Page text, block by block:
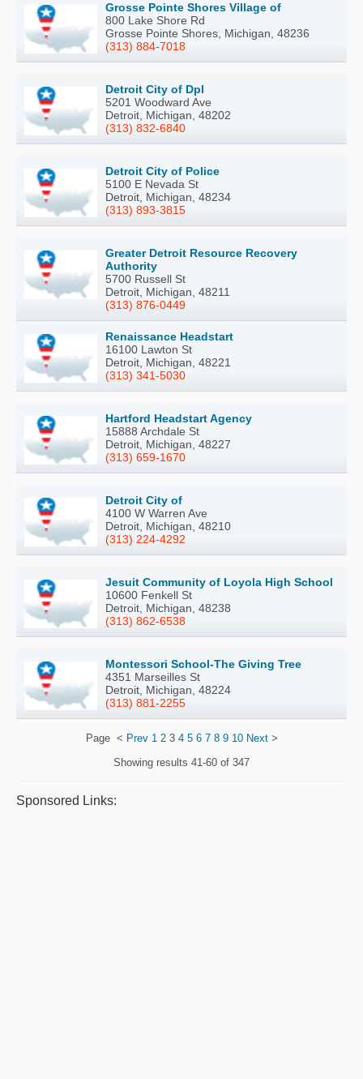
Grosse Pointe Shores Village of
800 Lake Shore Rd
Grosse Pointe Shores, Michigan, 48236
(313) 884-7018
Detroit City of Dpl
5201 Woodward Ave
Detroit, Michigan, 48202
(313) 832-6840
Detroit City of Police
5100 E Nevada St
Detroit, Michigan, 48234
(313) 893-3815
Greater Detroit Resource Recovery
Authority
5700 Russell St
Detroit, Michigan, 48211
(313) 876-0449
Renaissance Headstart
16100 Lawton St
Detroit, Michigan, 48221
(313) 341-5030
Hartford Headstart Agency
15888 Archdale St
Detroit, Michigan, 48227
(313) 659-1670
Detroit City of
4100 W Warren Ave
Detroit, Michigan, 48210
(313) 224-4292
Jesuit Community of Loyola High School
10600 Fenkell St
Detroit, Michigan, 48238
(313) 862-6538
Montessori School-The Giving Tree
4351 Marseilles St
Detroit, Michigan, 48224
(313) 881-2255
Page < Prev 1 23 4 5 6 7 8 9 10 Next>
Showing results 41-60 of 347
Sponsored Links: